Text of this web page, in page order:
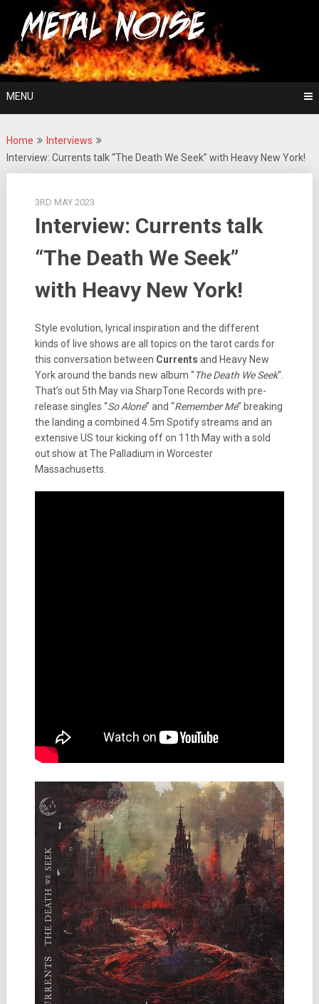
content
Metal Noise
For The Love Of Heavy Metal
MENU
Home
Interviews
Interview: Currents talk “The Death We Seek” with Heavy New York!
3RD MAY 2023
Interview: Currents talk
“The Death We Seek”
with Heavy New York!
Style evolution, lyrical inspiration and the different
kinds of live shows are all topics on the tarot cards for
this conversation between Currents and Heavy New
York around the bands new album “The Death We Seek“.
That’s out 5th May via SharpTone Records with pre-
release singles “So Alone” and “Remember Me” breaking
the landing a combined 4.5m Spotify streams and an
extensive US tour kicking off on 11th May with a sold
out show at The Palladium in Worcester
Massachusetts.